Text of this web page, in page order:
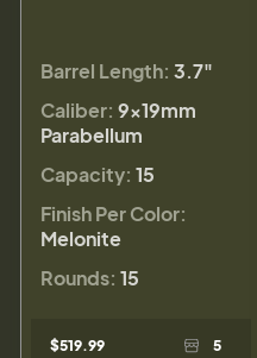
Barrel Length: 3.7"
Caliber: 9×19mm
Parabellum
Capacity: 15
Finish Per Color:
Melonite
Rounds: 15
$519.99 5